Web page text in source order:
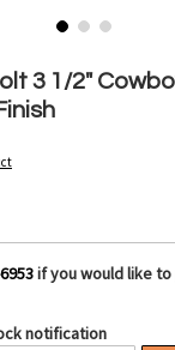
3 1/2"
if you would like
notification